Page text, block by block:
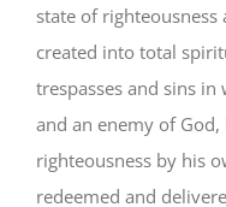
state of
created into total
trespasses and sins in
and an enemy of
righteousness by his
redeemed and